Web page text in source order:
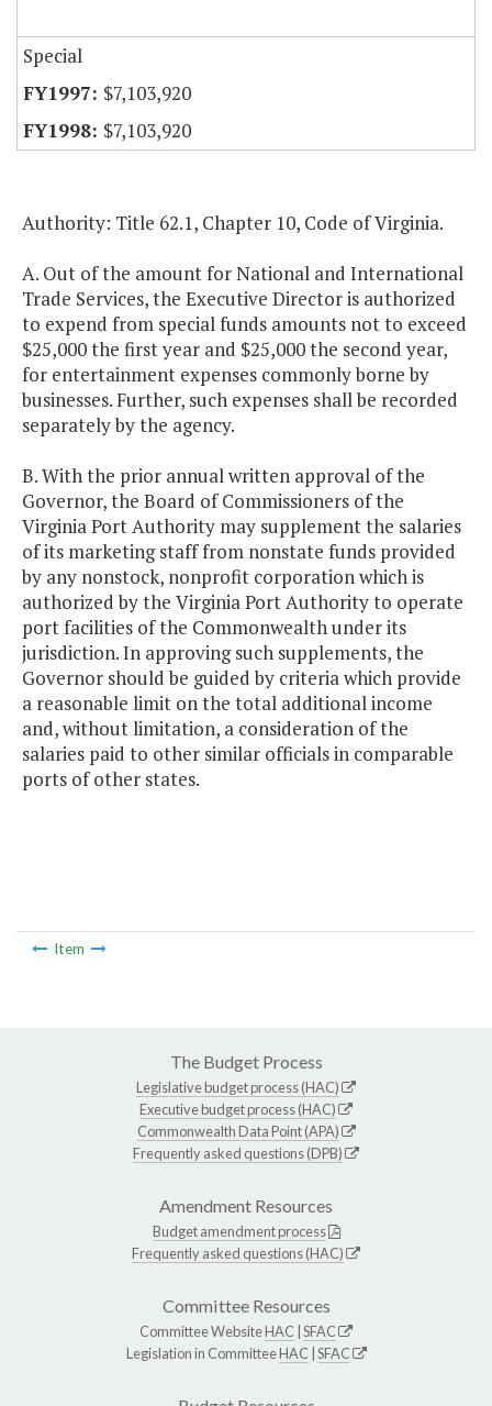
Special
$7,103,920
$7,103,920
Authority: Title 62.1, Chapter 10, Code of Virginia.
A. Out of the amount for National and International
Trade Services, the Executive Director is authorized
to expend from special funds amounts not to exceed
$25,000 the first year and $25,000 the second year,
for entertainment expenses commonly borne by
businesses. Further, such expenses shall be recorded
separately by the agency.
B. With the prior annual written approval of the
Governor, the Board of Commissioners of the
Virginia Port Authority may supplement the salaries
of its marketing staff from nonstate funds provided
by any nonstock, nonprofit corporation which is
authorized by the Virginia Port Authority to operate
port facilities of the Commonwealth under its
jurisdiction. In approving such supplements, the
Governor should be guided by criteria which provide
a reasonable limit on the total additional income
and, without limitation, a consideration of the
salaries paid to other similar officials in comparable
ports of other states.
Item
The Budget Process
Legislative budget process (HAC)
Executive budget process (HAC)
Commonwealth Data Point (APA)
Frequently asked questions (DPB)
Amendment Resources
Budget amendment process
Frequently asked questions (HAC)
Committee Resources
Committee WebsiteHAC SFAC
Legislation in CommitteeHAC SFAC